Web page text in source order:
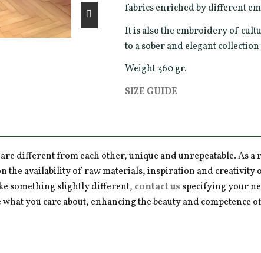
fabrics enriched by different
It is also the embroidery of
to a sober and elegant
Weight 360 gr.
SIZE GUIDE
different from each other, unique and unrepeatable. As
the availability of raw materials, inspiration and creativity
something slightly different, contact usspecifying your
you care about, enhancing the beauty and competence